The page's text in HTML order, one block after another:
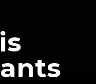
is
ants